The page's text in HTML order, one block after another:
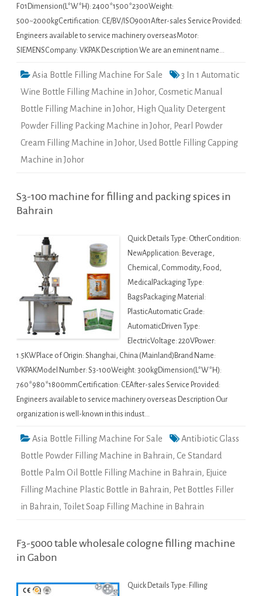
F01Dimension(L*W*H): 2400*1500*2300Weight:
500~2000kgCertification: CE/BV/ISO9001After-sales Service Provided:
Engineers available to service machinery overseasMotor:
SIEMENSCompany: VKPAK Description We are an eminent name…
Asia Bottle Filling Machine For Sale
3 In 1 Automatic
Wine Bottle Filling Machine in Johor, Cosmetic Manual
Bottle Filling Machine in Johor, High Quality Detergent
Powder Filling Packing Machine in Johor, Pearl Powder
Cream Filling Machine in Johor, Used Bottle Filling Capping
Machine in Johor
S3-100 machine for filling and packing spices in
Bahrain
Quick Details Type: OtherCondition:
NewApplication: Beverage,
Chemical, Commodity, Food,
MedicalPackaging Type:
BagsPackaging Material:
PlasticAutomatic Grade:
AutomaticDriven Type:
ElectricVoltage: 220VPower:
1.5KWPlace of Origin: Shanghai, China (Mainland)Brand Name:
VKPAKModel Number: S3-100Weight: 300kgDimension(L*W*H):
760*980*1800mmCertification: CEAfter-sales Service Provided:
Engineers available to service machinery overseas Description Our
organization is well-known in this indust…
Asia Bottle Filling Machine For Sale
Antibiotic Glass
Bottle Powder Filling Machine in Bahrain, Ce Standard
Bottle Palm Oil Bottle Filling Machine in Bahrain, Ejuice
Filling Machine Plastic Bottle in Bahrain, Pet Bottles Filler
in Bahrain, Toilet Soap Filling Machine in Bahrain
F3-5000 table wholesale cologne filling machine
in Gabon
Quick Details Type: Filling